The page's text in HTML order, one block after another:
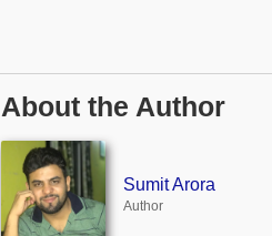
About the Author
Sumit Arora
Author